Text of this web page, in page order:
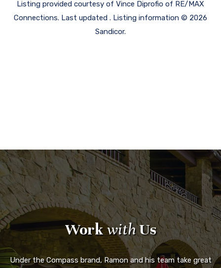
Listing provided courtesy of Vince Diprofio of RE/MAX
Connections. Last updated . Listing information © 2026
Sandicor.
WorkwithUs
Under the Compass brand, Ramon and his team take great